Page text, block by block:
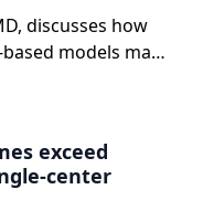
discusses how
models may
exceed
center